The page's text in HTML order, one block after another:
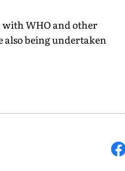
WHO and other
being undertaken